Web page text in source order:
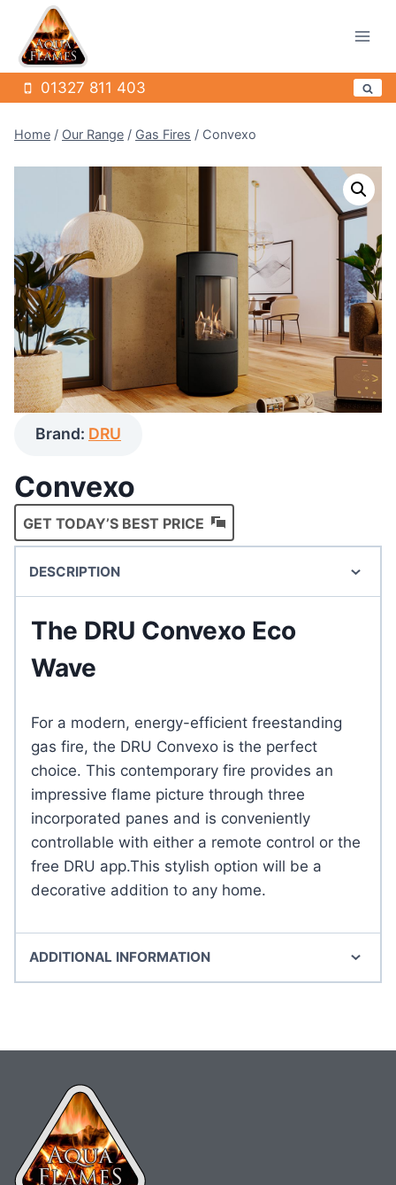
content
01327 811 403
Home / Our Range / Gas Fires / Convexo
Brand: DRU
Convexo
GET TODAY’S BEST PRICE
DESCRIPTION
The DRU Convexo Eco
Wave
For a modern, energy-efficient freestanding
gas fire, the DRU Convexo is the perfect
choice. This contemporary fire provides an
impressive flame picture through three
incorporated panes and is conveniently
controllable with either a remote control or the
free DRU app.This stylish option will be a
decorative addition to any home.
ADDITIONAL INFORMATION